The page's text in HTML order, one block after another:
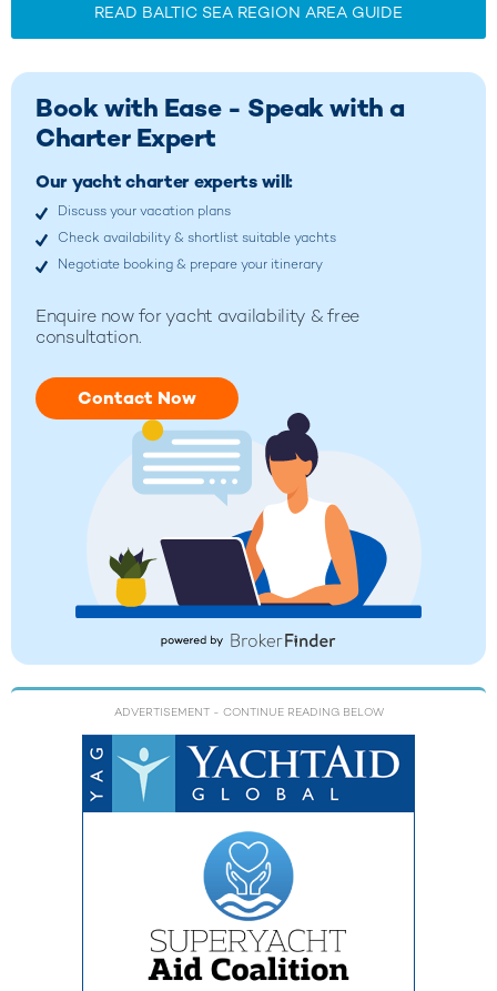
READ BALTIC SEA REGION AREA GUIDE
Book with Ease - Speak with a
Charter Expert
Our yacht charter experts will:
Discuss your vacation plans
Check availability & shortlist suitable yachts
Negotiate booking & prepare your itinerary
Enquire now for yacht availability & free
consultation.
Contact Now
ADVERTISEMENT - CONTINUE READING BELOW